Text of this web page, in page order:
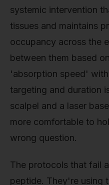
systemic intervention
tissues and maintains
occupancy across the
between them based
'absorption speed'
targeting and duration
scalpel and a laser
more comfortable to
wrong question.
The protocols that fail
peptide. They're using